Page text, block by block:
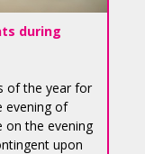
during
of the year for
evening of
on the evening
upon